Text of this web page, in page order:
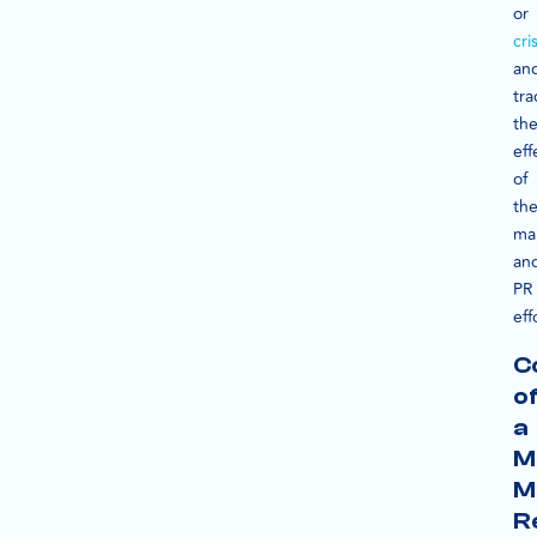
or
the
of
PR
a